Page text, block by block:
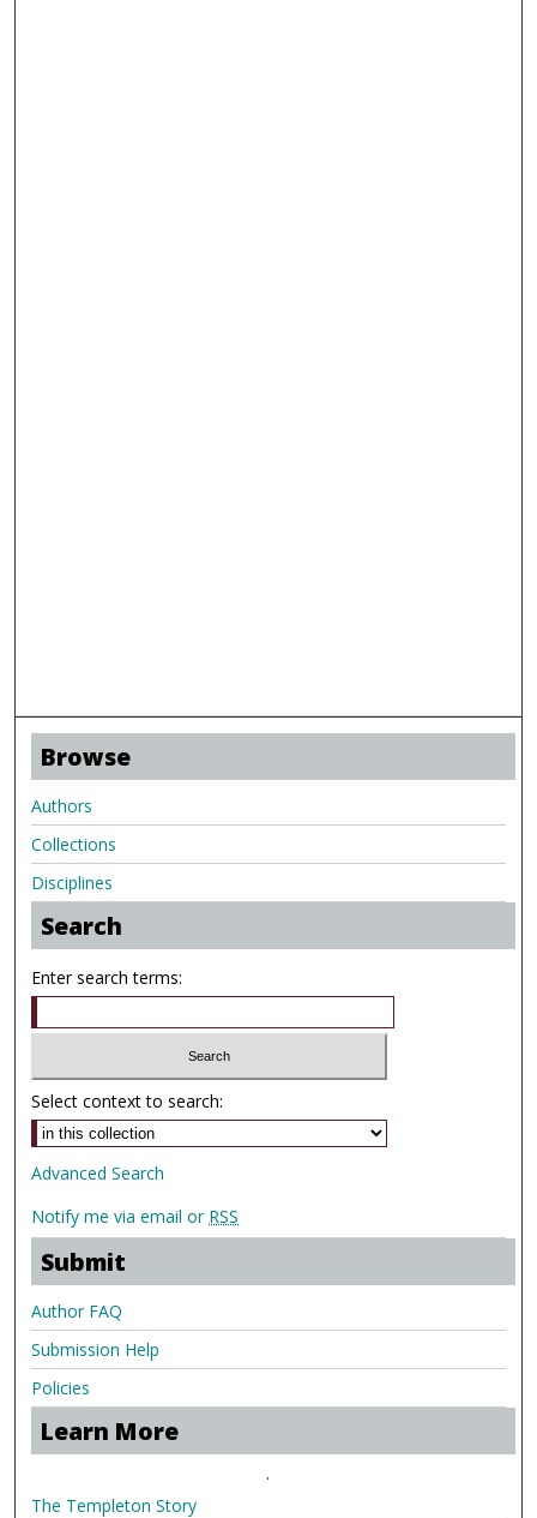
Browse
Authors
Collections
Disciplines
Search
Enter search terms:
Select context to search:
Advanced Search
Notify me via email or RSS
Submit
Author FAQ
Submission Help
Policies
Learn More
.
The Templeton Story